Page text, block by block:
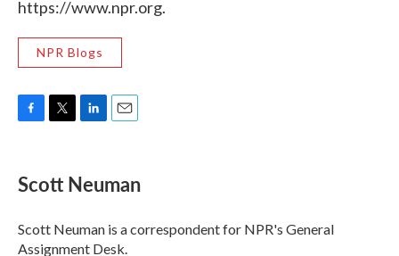
https://www.npr.org.
NPR Blogs
e
b
o
k
t
t
r
k
e
I
n
i
l
Scott Neuman
Scott Neuman is a correspondent for NPR's General
Assignment Desk.